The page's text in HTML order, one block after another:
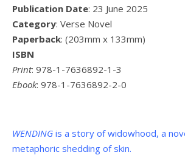
Publication Date: 23 June 2025
Category: Verse Novel
Paperback: (203mm x 133mm)
ISBN
Print: 978-1-7636892-1-3
Ebook: 978-1-7636892-2-0
WENDING is a story of widowhood, a
metaphoric shedding of skin.